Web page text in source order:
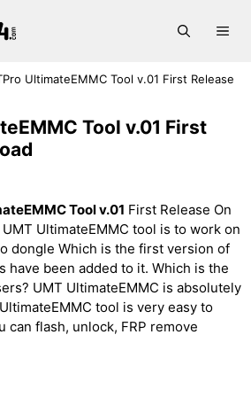
UltimateEMMC Tool v.01 First Release
Tool v.01 First
Tool v.01 First Release On
UltimateEMMC tool is to work on
dongle Which is the first version of
have been added to it. Which is the
UMT UltimateEMMC is absolutely
tool is very easy to
can flash, unlock, FRP remove